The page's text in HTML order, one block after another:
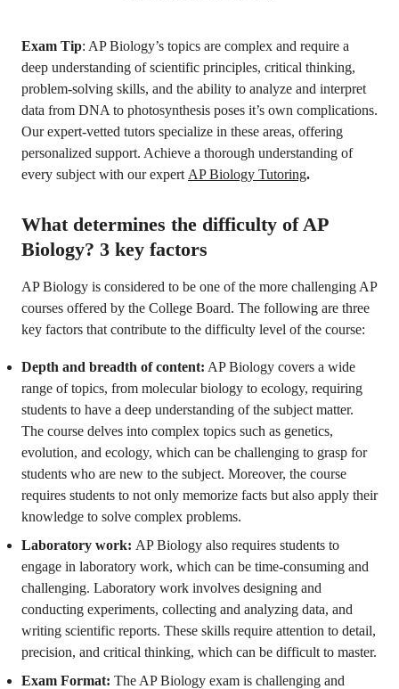
Exam Tip: AP Biology’s topics are complex and require a
deep understanding of scientific principles, critical thinking,
problem-solving skills, and the ability to analyze and interpret
data from DNA to photosynthesis poses it’s own complications.
Our expert-vetted tutors specialize in these areas, offering
personalized support. Achieve a thorough understanding of
every subject with our expert AP Biology Tutoring.
What determines the difficulty of AP
Biology? 3 key factors
AP Biology is considered to be one of the more challenging AP
courses offered by the College Board. The following are three
key factors that contribute to the difficulty level of the course:
Depth and breadth of content: AP Biology covers a wide
range of topics, from molecular biology to ecology, requiring
students to have a deep understanding of the subject matter.
The course delves into complex topics such as genetics,
evolution, and ecology, which can be challenging to grasp for
students who are new to the subject. Moreover, the course
requires students to not only memorize facts but also apply their
knowledge to solve complex problems.
Laboratory work: AP Biology also requires students to
engage in laboratory work, which can be time-consuming and
challenging. Laboratory work involves designing and
conducting experiments, collecting and analyzing data, and
writing scientific reports. These skills require attention to detail,
precision, and critical thinking, which can be difficult to master.
Exam Format: The AP Biology exam is challenging and